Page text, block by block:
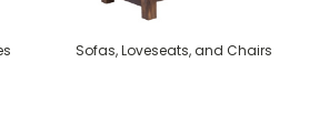
Sofas, Loveseats, and Chairs